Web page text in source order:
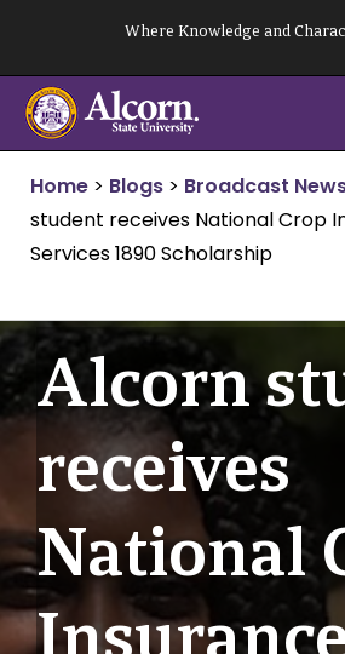
content
Where Knowledge and
Home > Blogs > Broadcast
student receives National Crop
Services 1890 Scholarship
Alcorn
receives
National